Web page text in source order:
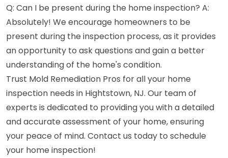
Q: Can I be present during the home inspection? A:
Absolutely! We encourage homeowners to be
present during the inspection process, as it provides
an opportunity to ask questions and gain a better
understanding of the home's condition.
Trust Mold Remediation Pros for all your home
inspection needs in Hightstown, NJ. Our team of
experts is dedicated to providing you with a detailed
and accurate assessment of your home, ensuring
your peace of mind. Contact us today to schedule
your home inspection!